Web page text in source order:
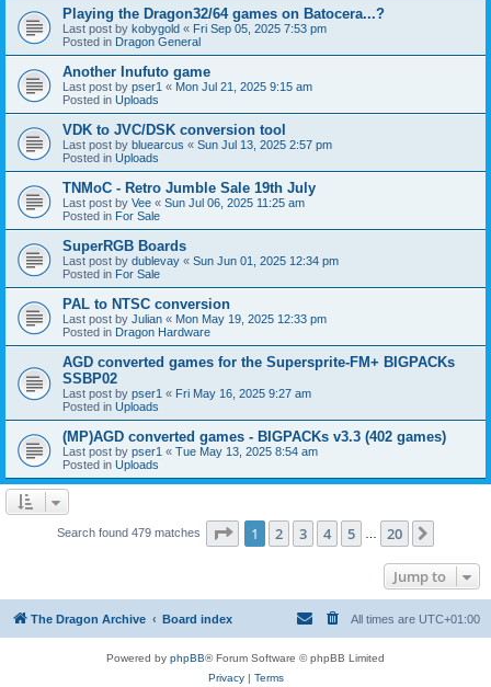
Playing the Dragon32/64 games on Batocera...?
Last post by kobygold « Fri Sep 05, 2025 7:53 pm
Posted in Dragon General
Another Inufuto game
Last post by pser1 « Mon Jul 21, 2025 9:15 am
Posted in Uploads
VDK to JVC/DSK conversion tool
Last post by bluearcus « Sun Jul 13, 2025 2:57 pm
Posted in Uploads
TNMoC - Retro Jumble Sale 19th July
Last post by Vee « Sun Jul 06, 2025 11:25 am
Posted in For Sale
SuperRGB Boards
Last post by dublevay « Sun Jun 01, 2025 12:34 pm
Posted in For Sale
PAL to NTSC conversion
Last post by Julian « Mon May 19, 2025 12:33 pm
Posted in Dragon Hardware
AGD converted games for the Supersprite-FM+ BIGPACKs
SSBP02
Last post by pser1 « Fri May 16, 2025 9:27 am
Posted in Uploads
(MP)AGD converted games - BIGPACKs v3.3 (402 games)
Last post by pser1 « Tue May 13, 2025 8:54 am
Posted in Uploads
Search found 479 matches Page 1of 20
1 2 3 4 5 20
Jump to
The Dragon Archive Board index All times are UTC+01:00
Powered by phpBB® Forum Software © phpBB Limited
Privacy| Terms